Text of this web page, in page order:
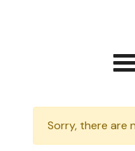
Sorry, there are